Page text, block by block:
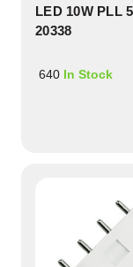
LED 10W PLL
20338
640 In Stock